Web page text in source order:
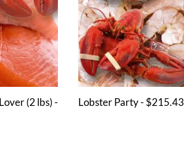
(2 lbs) -
Lobster Party - $215.43